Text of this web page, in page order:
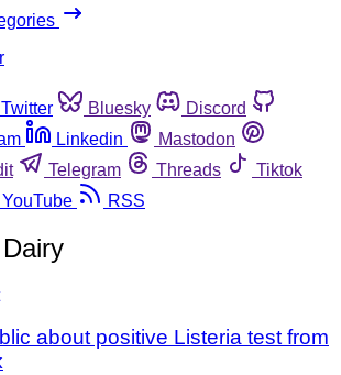
Twitter Bluesky
Discord
Linkedin
Mastodon
Telegram Threads
Tiktok
YouTube RSS
about positive Listeria test from